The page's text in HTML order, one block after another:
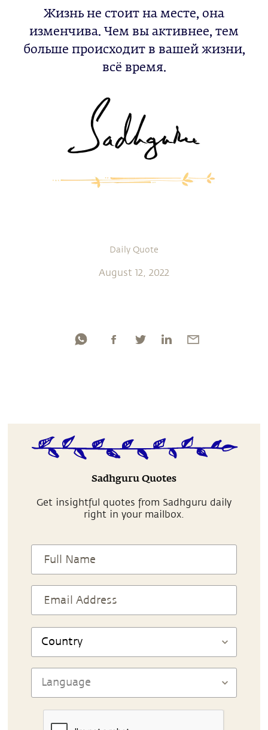
Жизнь не стоит на месте, она
изменчива. Чем вы активнее, тем
больше происходит в вашей жизни,
всё время.
Daily Quote
August 12, 2022
Sadhguru Quotes
Get insightful quotes from Sadhguru daily
right in your mailbox.